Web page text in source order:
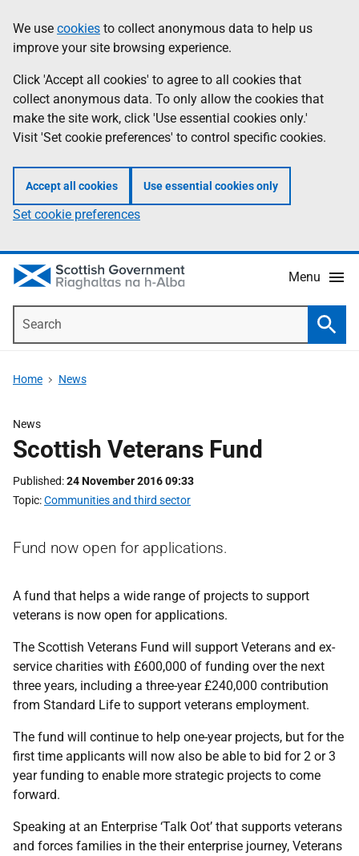
to
main
content
help
Information
We use cookies to collect anonymous data to help us
improve your site browsing experience.
Click 'Accept all cookies' to agree to all cookies that
collect anonymous data. To only allow the cookies that
make the site work, click 'Use essential cookies only.'
Visit 'Set cookie preferences' to control specific cookies.
Accept all cookies Use essential cookies only
Set cookie preferences
Menu
Home News
News
Scottish Veterans Fund
Published 24 November 2016 09:33
Topic Communities and third sector
Fund now open for applications.
A fund that helps a wide range of projects to support
veterans is now open for applications.
The Scottish Veterans Fund will support Veterans and ex-
service charities with £600,000 of funding over the next
three years, including a three-year £240,000 contribution
from Standard Life to support veterans employment.
The fund will continue to help one-year projects, but for the
first time applicants will now also be able to bid for 2 or 3
year funding to enable more strategic projects to come
forward.
Speaking at an Enterprise ‘Talk Oot’ that supports veterans
and forces families in the their enterprise journey, Veterans